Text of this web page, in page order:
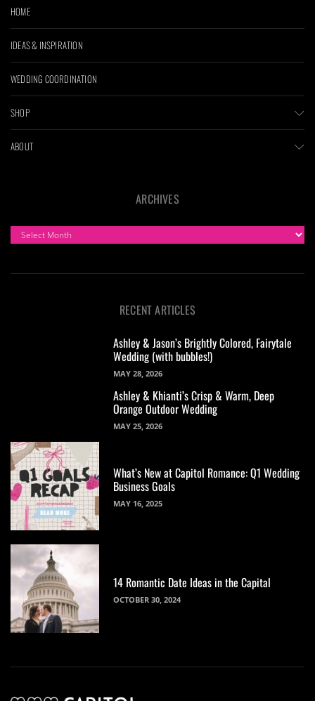
HOME
IDEAS & INSPIRATION
WEDDING COORDINATION
SHOP
ABOUT
ARCHIVES
ARCHIVES
RECENT ARTICLES
Ashley & Jason’s Brightly Colored, Fairytale
Wedding (with bubbles!)
MAY 28, 2026
Ashley & Khianti’s Crisp & Warm, Deep
Orange Outdoor Wedding
MAY 25, 2026
What’s New at Capitol Romance: Q1 Wedding
Business Goals
MAY 16, 2025
14 Romantic Date Ideas in the Capital
OCTOBER 30, 2024